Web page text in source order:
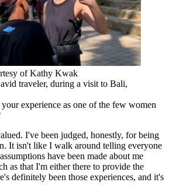
of Kathy Kwak
traveler, during a visit to Bali,
experience as one of the few women
I've been judged, honestly, for being
It isn't like I walk around telling everyone
have been made about me
as that I'm either there to provide the
definitely been those experiences, and it's